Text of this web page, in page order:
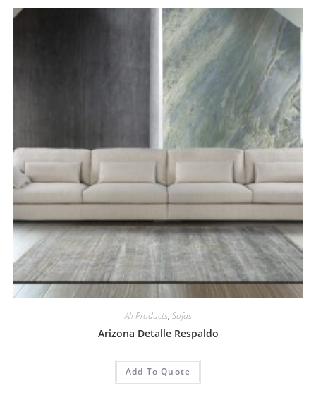
All Products, Sofas
Arizona Detalle Respaldo
Add To Quote